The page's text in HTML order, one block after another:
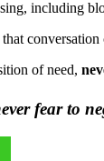
including
of need,
fear to